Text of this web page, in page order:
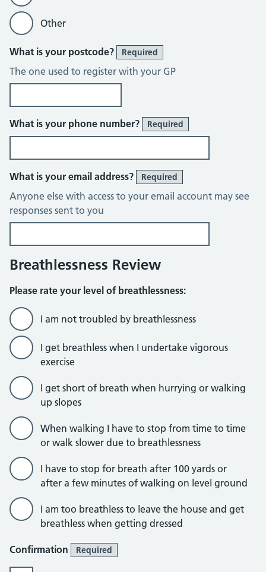
Other
What is your postcode? Required
The one used to register with your GP
What is your phone number? Required
What is your email address? Required
Anyone else with access to your email account may see
responses sent to you
Breathlessness Review
Please rate your level of breathlessness:
I am not troubled by breathlessness
I get breathless when I undertake vigorous
exercise
I get short of breath when hurrying or walking
up slopes
When walking I have to stop from time to time
or walk slower due to breathlessness
I have to stop for breath after 100 yards or
after a few minutes of walking on level ground
I am too breathless to leave the house and get
breathless when getting dressed
Confirmation Required